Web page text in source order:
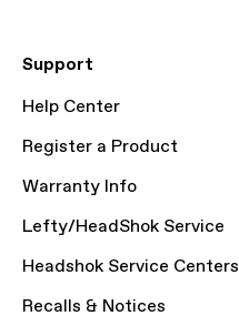
Support
Help Center
Register a Product
Warranty Info
Lefty/HeadShok Service
Headshok Service Centers
Recalls & Notices